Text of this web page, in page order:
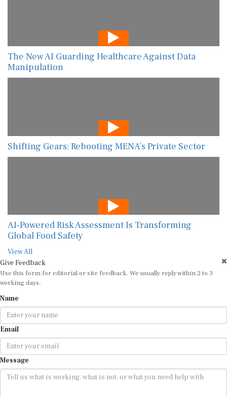
The New AI Guarding Healthcare Against Data
Manipulation
Shifting Gears: Rebooting MENA’s Private Sector
AI-Powered Risk Assessment Is Transforming
Global Food Safety
View All
Give Feedback
Use this form for editorial or site feedback. We usually reply within 2 to 3
working days.
Name
Email
Message